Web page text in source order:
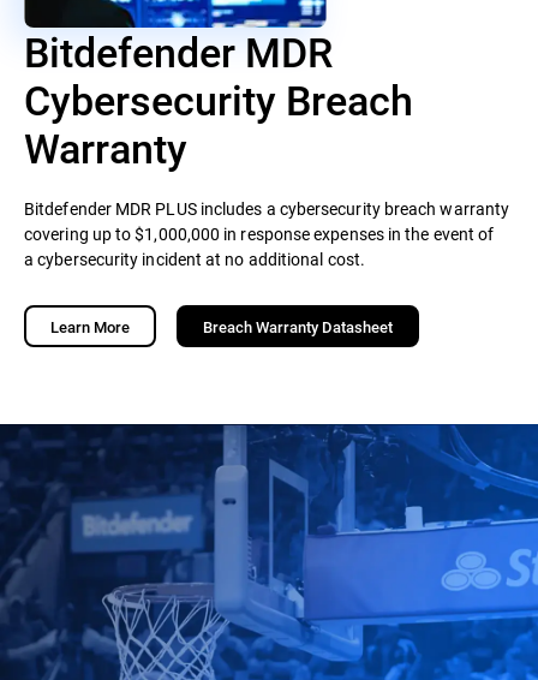
Bitdefender MDR
Cybersecurity Breach
Warranty
Bitdefender MDR PLUS includes a cybersecurity breach warranty
covering up to $1,000,000 in response expenses in the event of
a cybersecurity incident at no additional cost.
Learn More Breach Warranty Datasheet